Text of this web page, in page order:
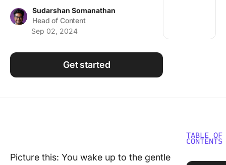
Using ClickUp
Work Culture
Sudarshan Somanathan
Head of Content
Sep 02, 2024
Get started
Picture this: You wake up to the gentle
TABLE OF
CONTENTS
Who Is a